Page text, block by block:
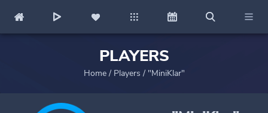
PLAYERS
Home/ Players / "MiniKlar"